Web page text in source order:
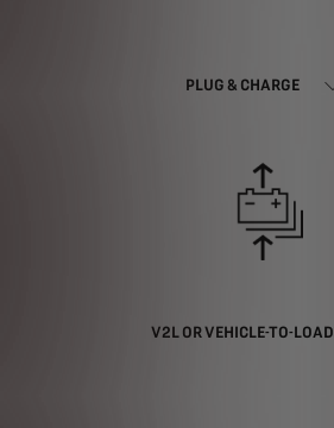
PLUG & CHARGE
V2L OR VEHICLE-TO-LOAD